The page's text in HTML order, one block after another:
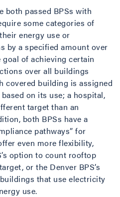
both passed BPSs with
some categories of
energy use or
by a specified amount over
of achieving certain
over all buildings
covered building is assigned
on its use; a hospital,
target than an
both BPSs have a
pathways” for
even more flexibility,
option to count rooftop
or the Denver BPS’s
that use electricity
use.